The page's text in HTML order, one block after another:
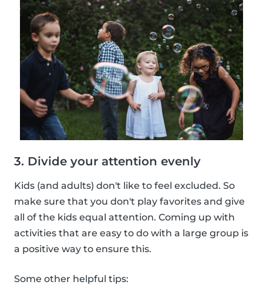
3. Divide your attention evenly
Kids (and adults) don't like to feel excluded. So
make sure that you don't play favorites and give
all of the kids equal attention. Coming up with
activities that are easy to do with a large group is
a positive way to ensure this.
Some other helpful tips: